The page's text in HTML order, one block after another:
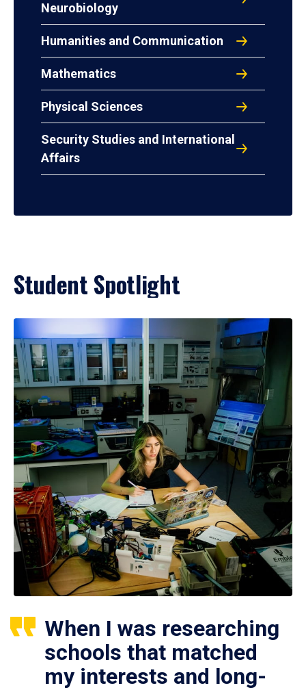
Neurobiology
Humanities and Communication
Mathematics
Physical Sciences
Security Studies and International
Affairs
Student Spotlight
When I was researching
schools that matched
my interests and long-